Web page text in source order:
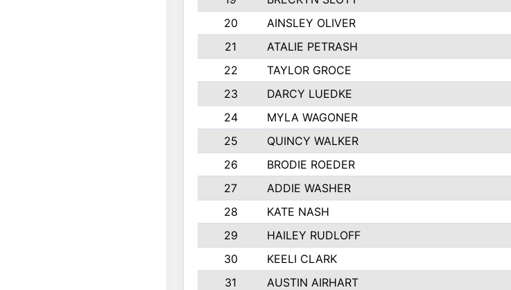
20
AINSLEY OLIVER
21
ATALIE PETRASH
22
TAYLOR GROCE
23
DARCY LUEDKE
24
MYLA WAGONER
25
QUINCY WALKER
26
BRODIE ROEDER
27
ADDIE WASHER
28
KATE NASH
29
HAILEY RUDLOFF
30
KEELI CLARK
31
AUSTIN AIRHART